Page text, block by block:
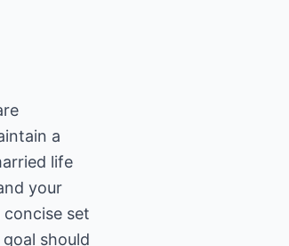
a
life
your
set
should